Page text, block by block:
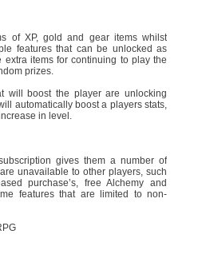
of XP, gold and gear items whilst
features that can be unlocked as
items for continuing to play the
prizes.
will boost the player are unlocking
automatically boost a players stats,
in level.
gives them a number of
unavailable to other players, such
purchase’s, free Alchemy and
features that are limited to non-